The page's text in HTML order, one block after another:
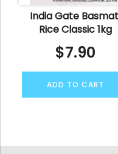
India Gate
Rice Classic 1kg
$7.90
ADD TO CART